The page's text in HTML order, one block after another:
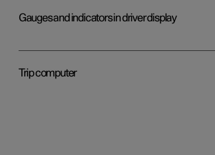
Gauges and indicators in driver display
Trip computer